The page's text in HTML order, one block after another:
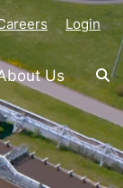
Login
Us